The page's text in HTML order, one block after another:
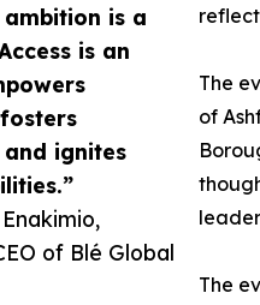
is a
is an
ignites
of Blé Global
The
of
The